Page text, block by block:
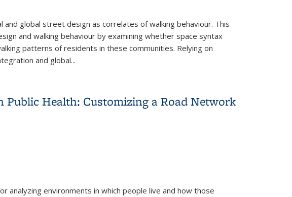
global street design as correlates of walking behaviour. This
and walking behaviour by examining whether space syntax
patterns of residents in these communities. Relying on
and global...
Health: Customizing a Road Network
analyzing environments in which people live and how those